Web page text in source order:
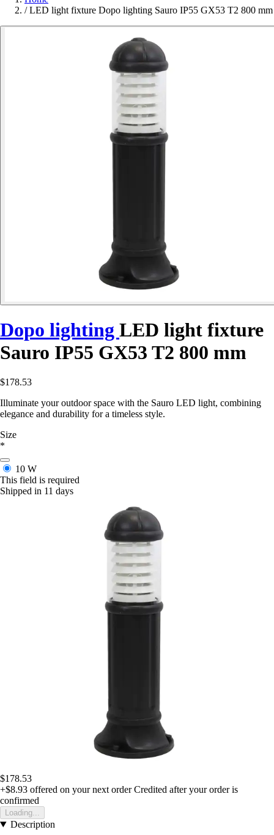
/ LED light fixture Dopo lighting Sauro IP55 GX53 T2 800 mm
Dopo lighting LED light fixture
Sauro IP55 GX53 T2 800 mm
$178.53
Illuminate your outdoor space with the Sauro LED light, combining
elegance and durability for a timeless style.
Size
*
10 W
This field is required
Shipped in 11 days
$178.53
+$8.93 offered on your next order Credited after your order is
confirmed
Loading...
Description